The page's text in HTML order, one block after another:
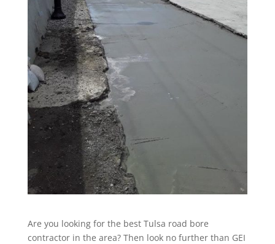
Are you looking for the best Tulsa road bore
contractor in the area? Then look no further than GEI